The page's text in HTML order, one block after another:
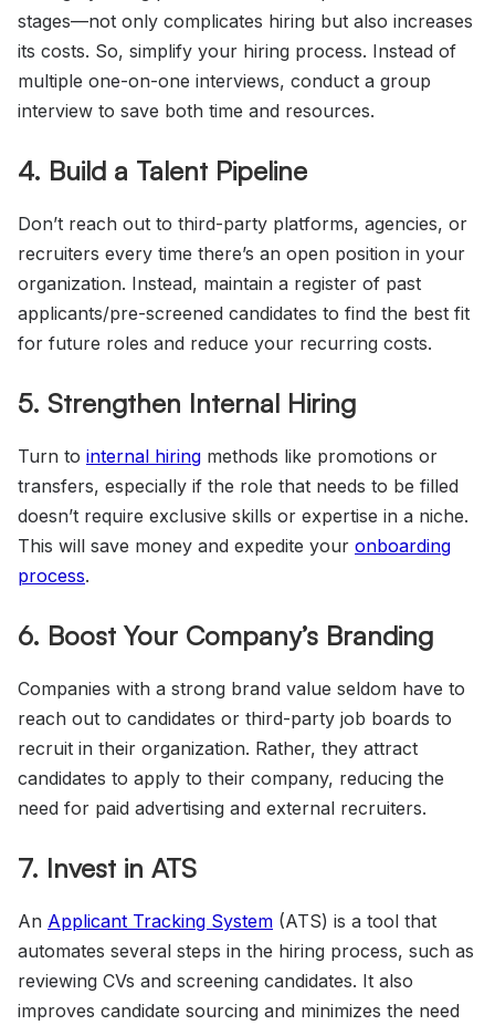
stages—not only complicates hiring but also increases
its costs. So, simplify your hiring process. Instead of
multiple one-on-one interviews, conduct a group
interview to save both time and resources.
4. Build a Talent Pipeline
Don’t reach out to third-party platforms, agencies, or
recruiters every time there’s an open position in your
organization. Instead, maintain a register of past
applicants/pre-screened candidates to find the best fit
for future roles and reduce your recurring costs.
5. Strengthen Internal Hiring
Turn to internal hiring methods like promotions or
transfers, especially if the role that needs to be filled
doesn’t require exclusive skills or expertise in a niche.
This will save money and expedite your onboarding
process.
6. Boost Your Company’s Branding
Companies with a strong brand value seldom have to
reach out to candidates or third-party job boards to
recruit in their organization. Rather, they attract
candidates to apply to their company, reducing the
need for paid advertising and external recruiters.
7. Invest in ATS
An Applicant Tracking System (ATS) is a tool that
automates several steps in the hiring process, such as
reviewing CVs and screening candidates. It also
improves candidate sourcing and minimizes the need